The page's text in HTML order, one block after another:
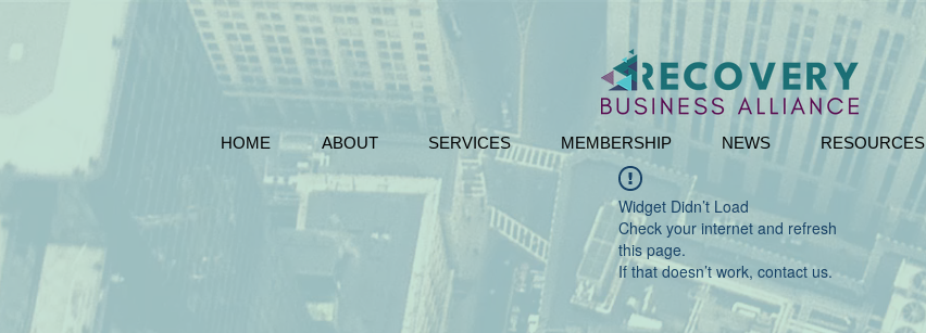
HOME ABOUT SERVICES MEMBERSHIP NEWS RESOURCES
Widget Didn’t Load
Check your internet and refresh
this page.
If that doesn’t work, contact us.